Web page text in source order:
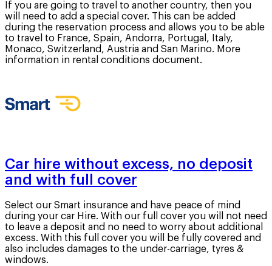
If you are going to travel to another country, then you
will need to add a special cover. This can be added
during the reservation process and allows you to be able
to travel to France, Spain, Andorra, Portugal, Italy,
Monaco, Switzerland, Austria and San Marino. More
information in rental conditions document.
Car hire without excess, no deposit
and with full cover
Select our Smart insurance and have peace of mind
during your car Hire. With our full cover you will not need
to leave a deposit and no need to worry about additional
excess. With this full cover you will be fully covered and
also includes damages to the under-carriage, tyres &
windows.